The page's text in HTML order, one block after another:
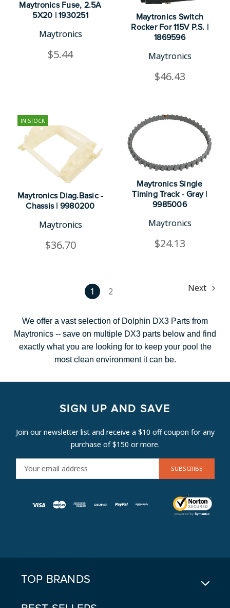
Maytronics Fuse, 2.5A
5X20 | 1930251
Maytronics
$5.44
Maytronics Switch
Rocker For 115V P.S. |
1869596
Maytronics
$46.43
IN STOCK
Maytronics Diag.Basic -
Chassis | 9980200
Maytronics
$36.70
Maytronics Single
Timing Track - Gray |
9985006
Maytronics
$24.13
1 2 Next
We offer a vast selection of Dolphin DX3 Parts from
Maytronics -- save on multiple DX3 parts below and find
exactly what you are looking for to keep your pool the
most clean environment it can be.
SIGN UP AND SAVE
Join our newsletter list and receive a $10 off coupon for any
purchase of $150 or more.
M
TOP BRANDS